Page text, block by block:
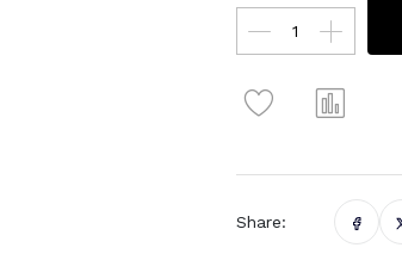
Share: